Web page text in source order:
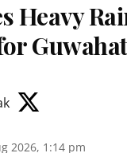
Heavy
2026, 1:14 pm